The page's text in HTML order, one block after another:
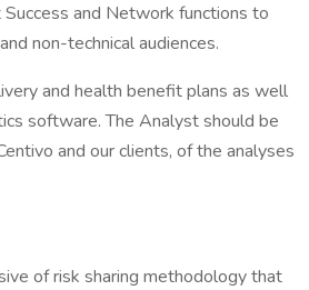
and Network functions to
non-technical audiences.
and health benefit plans as well
software. The Analyst should be
and our clients, of the analyses
of risk sharing methodology that